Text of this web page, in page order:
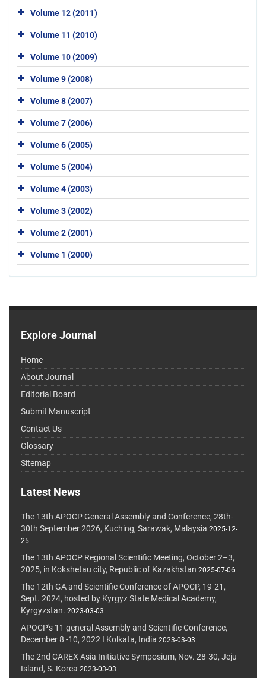
Volume 12 (2011)
Volume 11 (2010)
Volume 10 (2009)
Volume 9 (2008)
Volume 8 (2007)
Volume 7 (2006)
Volume 6 (2005)
Volume 5 (2004)
Volume 4 (2003)
Volume 3 (2002)
Volume 2 (2001)
Volume 1 (2000)
Explore Journal
Home
About Journal
Editorial Board
Submit Manuscript
Contact Us
Glossary
Sitemap
Latest News
The 13th APOCP General Assembly and Conference, 28th-
30th September 2026, Kuching, Sarawak, Malaysia 2025-12-
25
The 13th APOCP Regional Scientific Meeting, October 2–3,
2025, in Kokshetau city, Republic of Kazakhstan 2025-07-06
The 12th GA and Scientific Conference of APOCP, 19-21,
Sept. 2024, hosted by Kyrgyz State Medical Academy,
Kyrgyzstan. 2023-03-03
APOCP's 11 general Assembly and Scientific Conference,
December 8 -10, 2022 I Kolkata, India 2023-03-03
The 2nd CAREX Asia Initiative Symposium, Nov. 28-30, Jeju
Island, S. Korea 2023-03-03